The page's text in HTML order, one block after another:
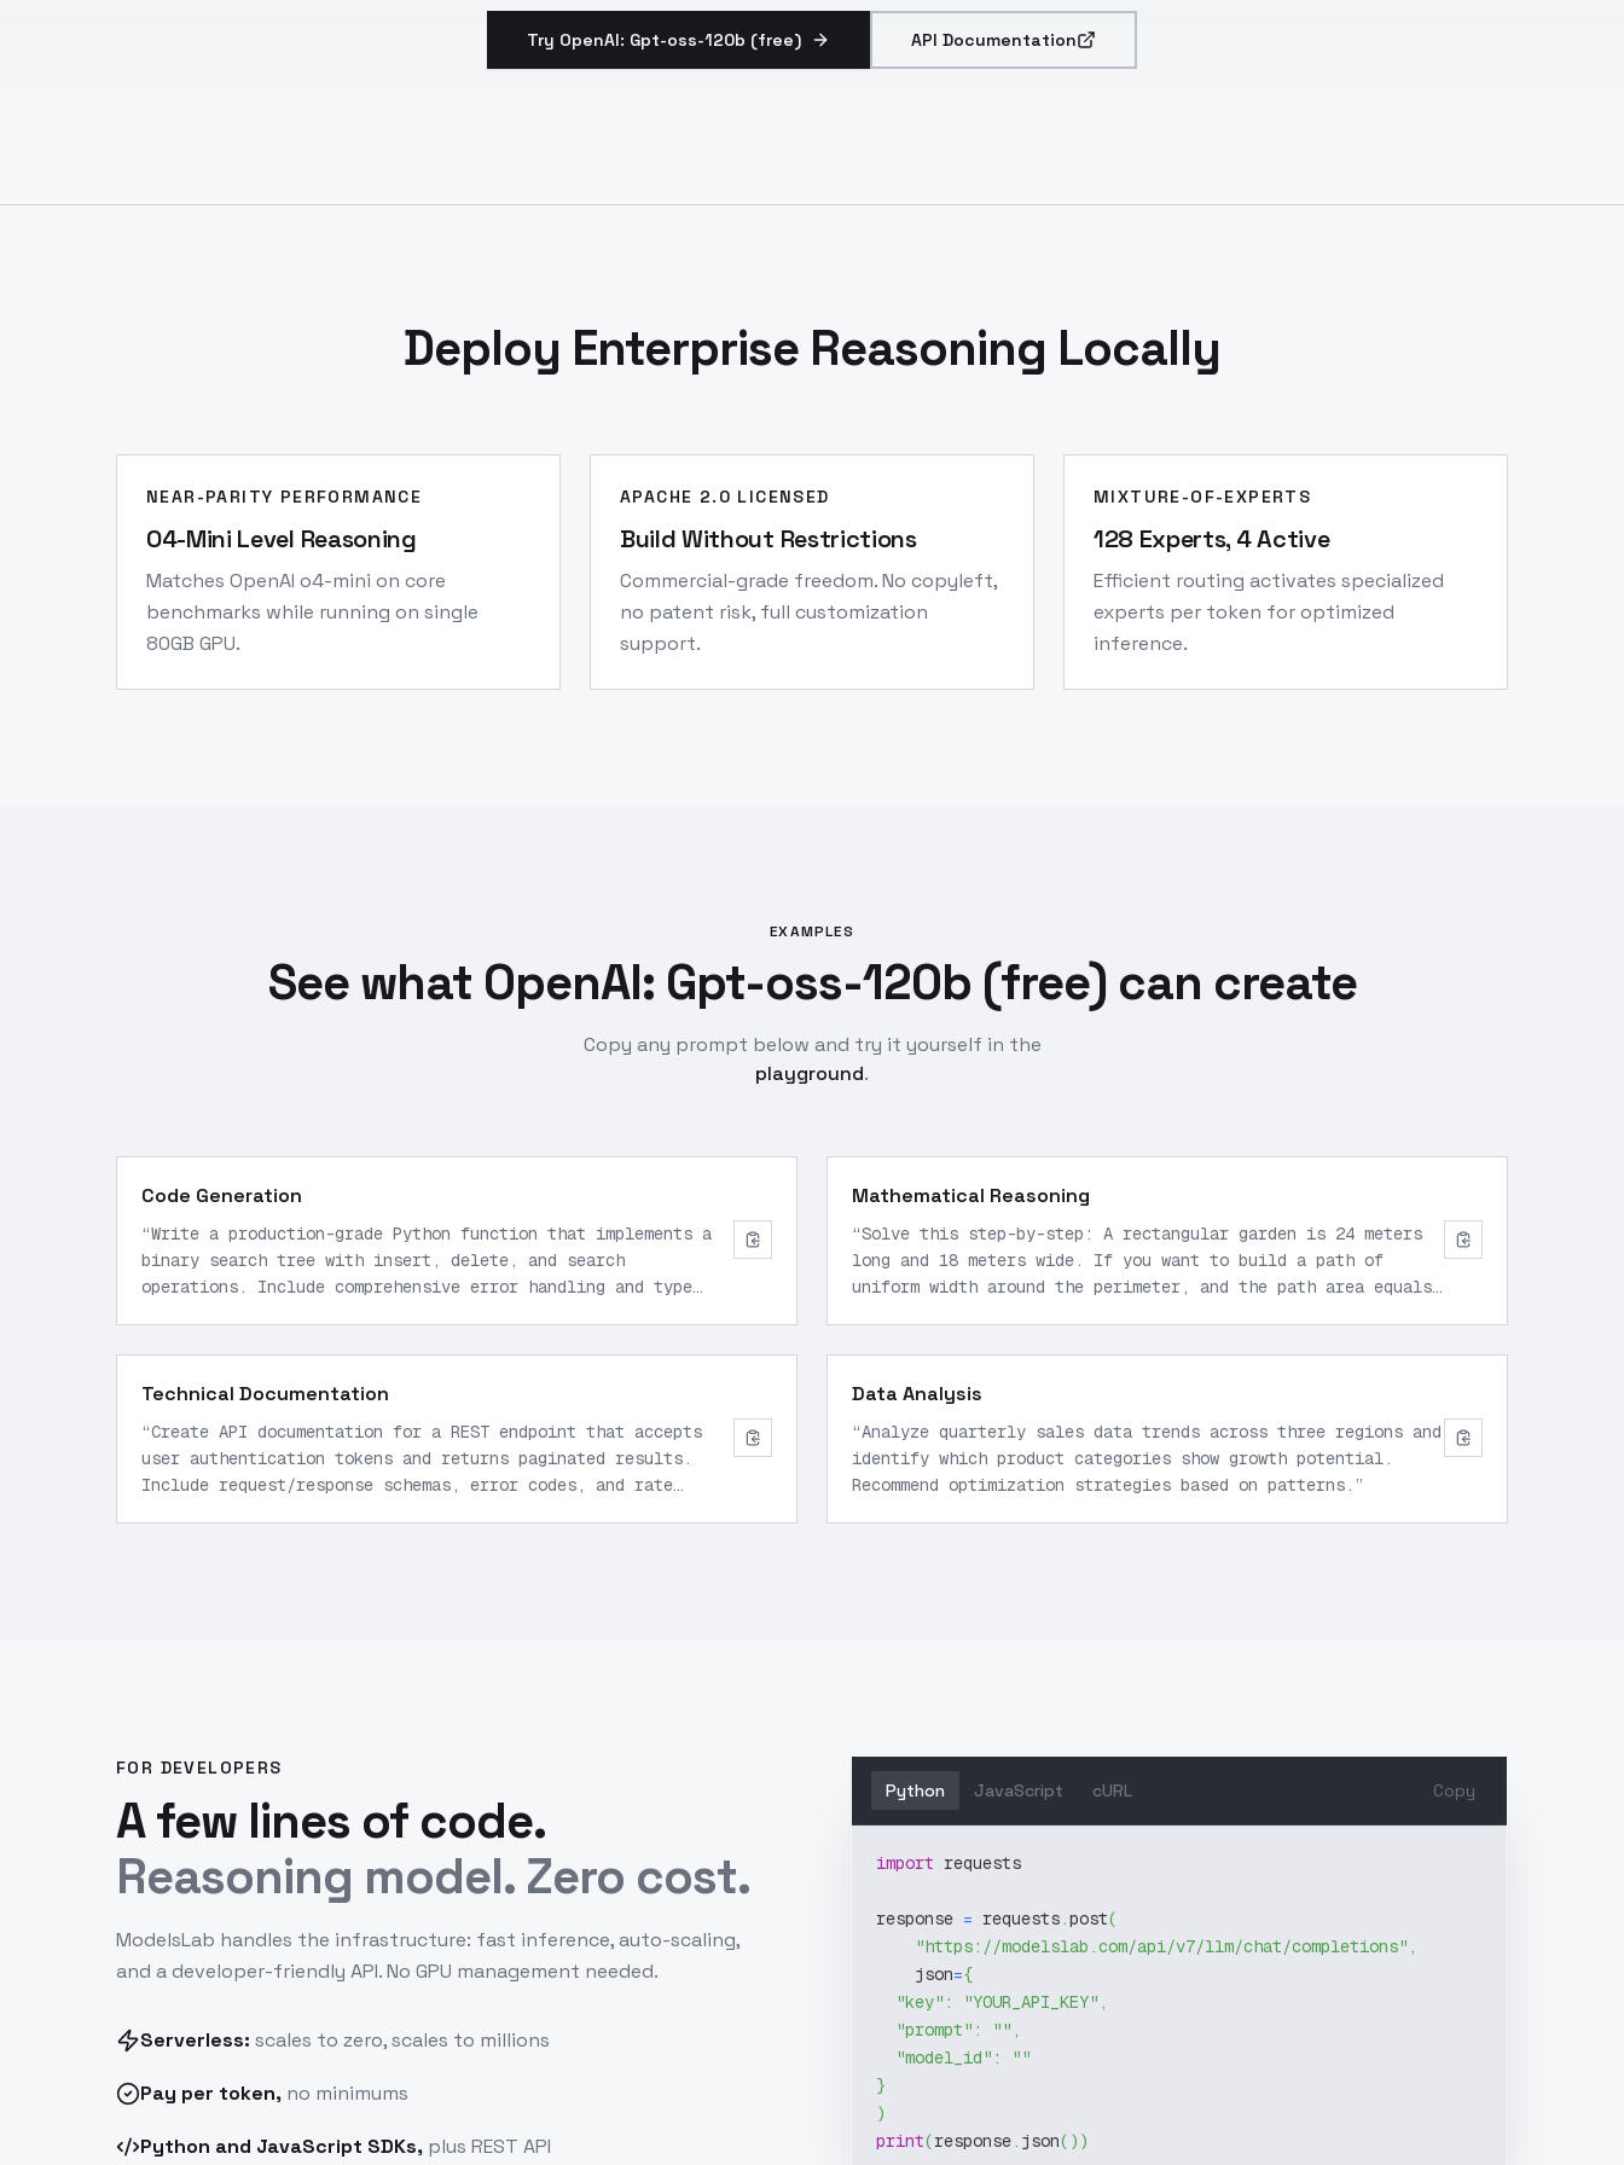
Try OpenAI: Gpt-oss-120b (free) API Documentation
Deploy Enterprise Reasoning Locally
NEAR-PARITY PERFORMANCE
O4-Mini Level Reasoning
Matches OpenAI o4-mini on core
benchmarks while running on single
80GB GPU.
APACHE 2.0 LICENSED
Build Without Restrictions
Commercial-grade freedom. No copyleft,
no patent risk, full customization
support.
MIXTURE-OF-EXPERTS
128 Experts, 4 Active
Efficient routing activates specialized
experts per token for optimized
inference.
EXAMPLES
See what OpenAI: Gpt-oss-120b (free) can create
Copy any prompt below and try it yourself in the
playground.
Code Generation
“Write a production-grade Python function that implements a
binary search tree with insert, delete, and search
operations. Include comprehensive error handling and type
Mathematical Reasoning
“Solve this step-by-step: A rectangular garden is 24 meters
long and 18 meters wide. If you want to build a path of
uniform width around the perimeter, and the path area equals
Technical Documentation
“Create API documentation for a REST endpoint that accepts
user authentication tokens and returns paginated results.
Include request/response schemas, error codes, and rate
Data Analysis
“Analyze quarterly sales data trends across three regions and
identify which product categories show growth potential.
Recommend optimization strategies based on patterns. ”
FOR DEVELOPERS
A few lines of code.
Reasoning model. Zero cost.
ModelsLab handles the infrastructure: fast inference, auto-scaling,
and a developer-friendly API. No GPU management needed.
Serverless: scales to zero, scales to millions
Pay per token, no minimums
Python and JavaScript SDKs, plus REST API
Python JavaScript cURL Copy
import requests
response = requests.post(
"https://modelslab.com/api/v7/llm/chat/completions" ,
    json
={
"key" : "YOUR_API_KEY" ,
"prompt" : "" ,
"model_id" :
""
}
)
print(response. json( ) )